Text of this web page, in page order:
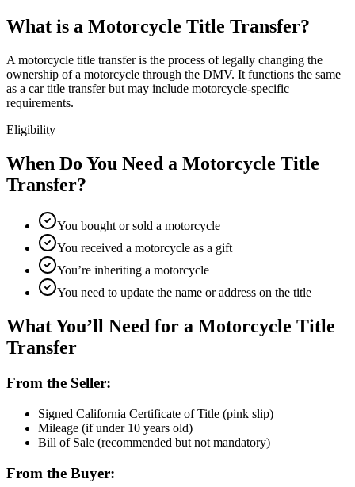
What is a Motorcycle Title Transfer?
A motorcycle title transfer is the process of legally changing the
ownership of a motorcycle through the DMV. It functions the same
as a car title transfer but may include motorcycle-specific
requirements.
Eligibility
When Do You Need a Motorcycle Title
Transfer?
You bought or sold a motorcycle
You received a motorcycle as a gift
You’re inheriting a motorcycle
You need to update the name or address on the title
What You’ll Need for a Motorcycle Title
Transfer
From the Seller:
Signed California Certificate of Title (pink slip)
Mileage (if under 10 years old)
Bill of Sale (recommended but not mandatory)
From the Buyer: